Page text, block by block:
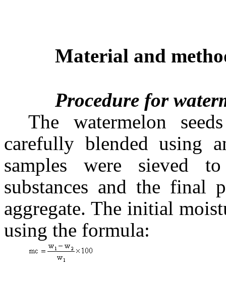
Material and
Procedure for
The watermelon
carefully blended using
samples were sieved
substances and the final
aggregate. The initial
using the formula: